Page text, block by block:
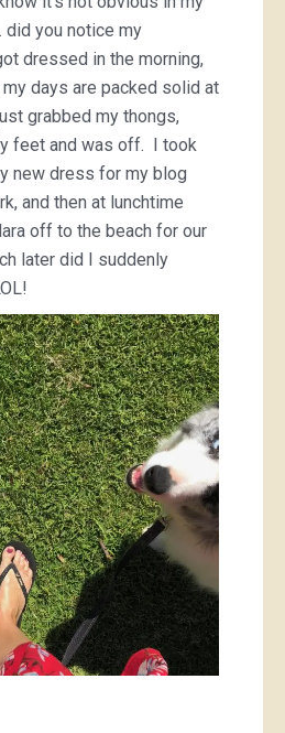
did you notice my
dressed in the morning,
my days are packed solid at
grabbed my thongs,
feet and was off. I took
new dress for my blog
and then at lunchtime
off to the beach for our
later did I suddenly